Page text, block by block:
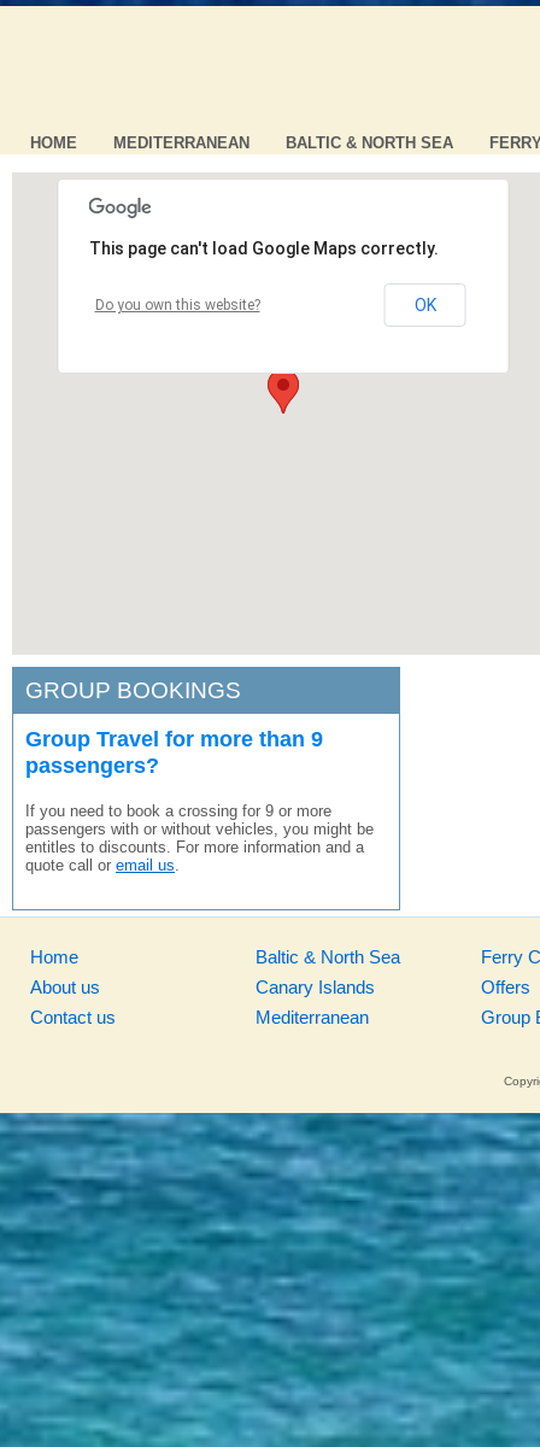
HOME MEDITERRANEAN BALTIC & NORTH SEA
This page can't load Google Maps correctly.
Do you own this website? OK
GROUP BOOKINGS
Group Travel for more than 9
passengers?
If you need to book a crossing for 9 or more
passengers with or without vehicles, you might be
entitles to discounts. For more information and a
quote call or email us.
Home
About us
Contact us
Baltic & North Sea
Canary Islands
Mediterranean
Ferry
Offers
Group